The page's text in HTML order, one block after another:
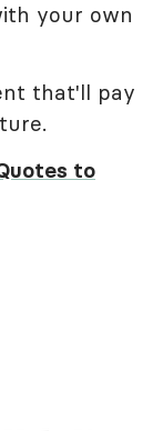
your own
that'll pay
to